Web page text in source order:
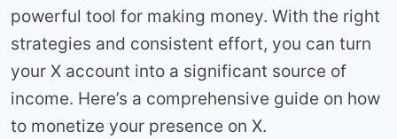
powerful tool for making money. With the right
strategies and consistent effort, you can turn
your X account into a significant source of
income. Here’s a comprehensive guide on how
to monetize your presence on X.